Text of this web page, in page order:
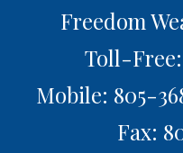
Freedom
Toll-
Mobile: 805-
Fax: